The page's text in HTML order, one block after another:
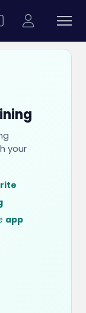
your
app